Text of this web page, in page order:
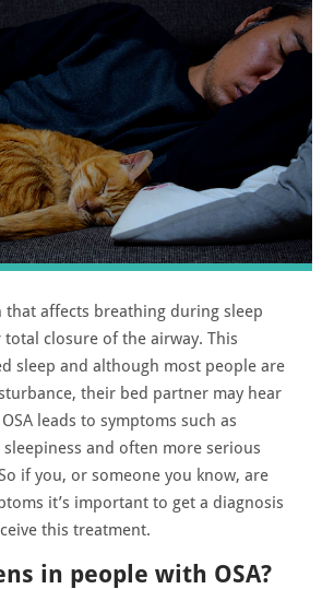
that affects breathing during sleep
closure of the airway. This
sleep and although most people are
their bed partner may hear
leads to symptoms such as
sleepiness and often more serious
if you, or someone you know, are
it’s important to get a diagnosis
this treatment.
in people with OSA?